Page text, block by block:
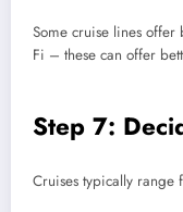
Some cruise lines
Fi – these can offer
Step 7:
Cruises typically range